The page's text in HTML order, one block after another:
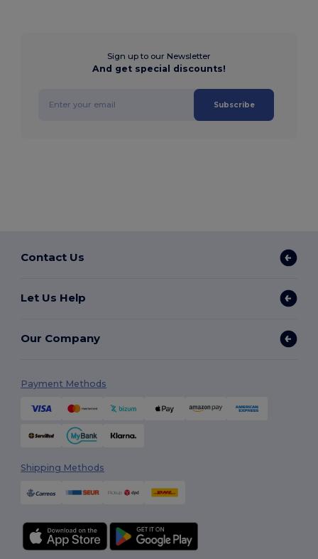
Sign up to our Newsletter
And get special discounts!
Subscribe
Contact Us
Let Us Help
Our Company
Payment Methods
Shipping Methods